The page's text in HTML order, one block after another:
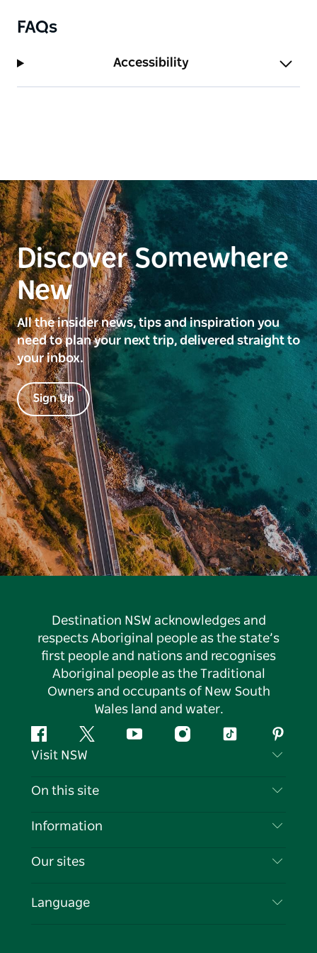
FAQs
Accessibility
Discover Somewhere
New
All the insider news, tips and inspiration you
need to plan your next trip, delivered straight to
your inbox.
Sign Up
Destination NSW acknowledges and
respects Aboriginal people as the state’s
first people and nations and recognises
Aboriginal people as the Traditional
Owners and occupants of New South
Wales land and water.
FacebookTwitter YouTubeInstagramTiktok
Visit NSW
Contact Us
Cookie Notice
On this site
Destinations
Events
Information
Travel Information
Business in NSW
Our sites
Language